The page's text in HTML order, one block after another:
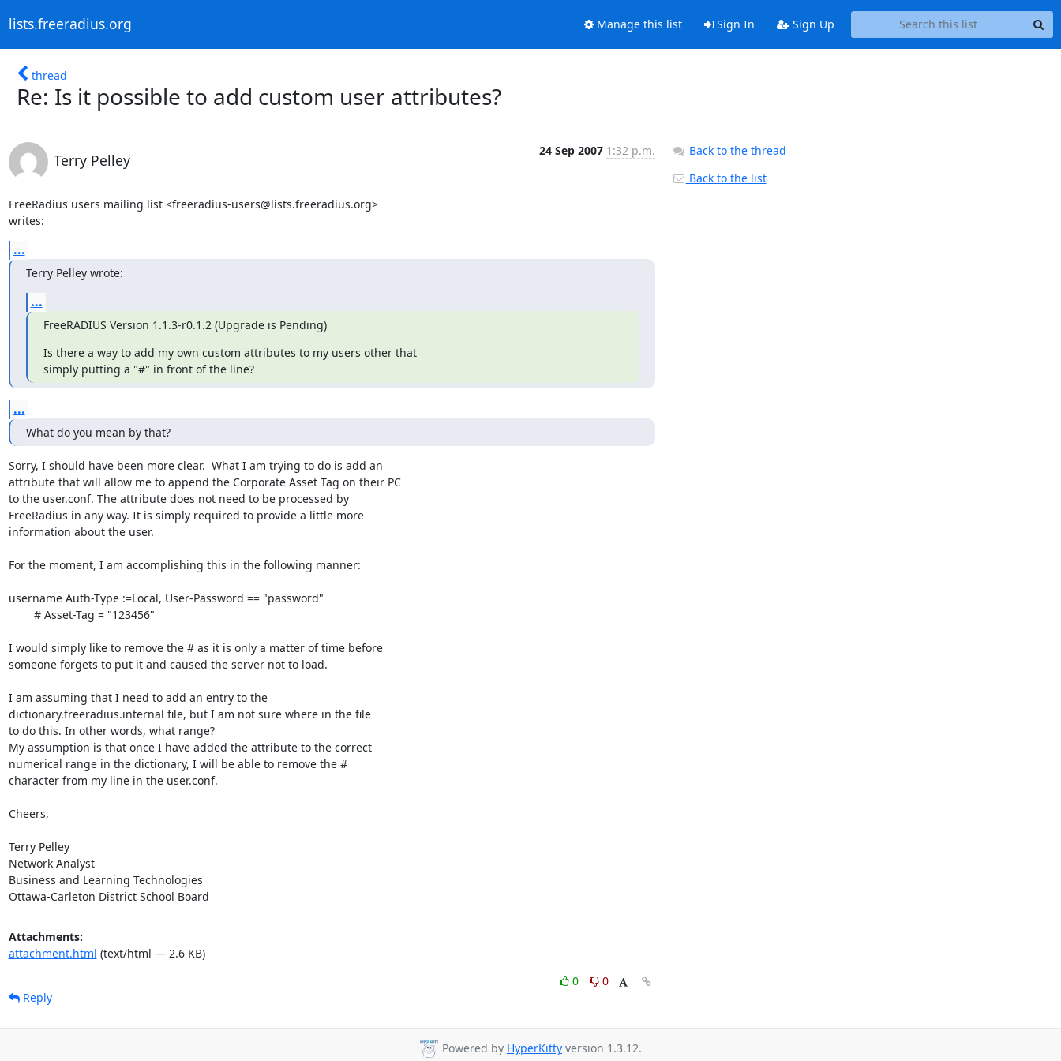
lists.freeradius.org Manage this list Sign In Sign Up
thread
Re: Is it possible to add custom user attributes?
Terry Pelley
24 Sep 2007 1:32 p.m.
FreeRadius users mailing list <freeradius-users@lists.freeradius.org>
writes:
...
Terry Pelley wrote:
...
FreeRADIUS Version 1.1.3-r0.1.2 (Upgrade is Pending)
Is there a way to add my own custom attributes to my users other that
simply putting a "#" in front of the line?
...
What do you mean by that?
Sorry, I should have been more clear.  What I am trying to do is add an
attribute that will allow me to append the Corporate Asset Tag on their PC
to the user.conf. The attribute does not need to be processed by
FreeRadius in any way. It is simply required to provide a little more
information about the user.
For the moment, I am accomplishing this in the following manner:
username Auth-Type :=Local, User-Password == "password"
I would simply like to remove the # as it is only a matter of time before
someone forgets to put it and caused the server not to load.
I am assuming that I need to add an entry to the
dictionary.freeradius.internal file, but I am not sure where in the file
to do this. In other words, what range?
My assumption is that once I have added the attribute to the correct
numerical range in the dictionary, I will be able to remove the #
character from my line in the user.conf.
Cheers,
Terry Pelley
Network Analyst
Business and Learning Technologies
Ottawa-Carleton District School Board
Attachments:
attachment.html (text/html — 2.6 KB)
0
0
Reply
Back to the thread
Back to the list
Powered by HyperKitty version 1.3.12.